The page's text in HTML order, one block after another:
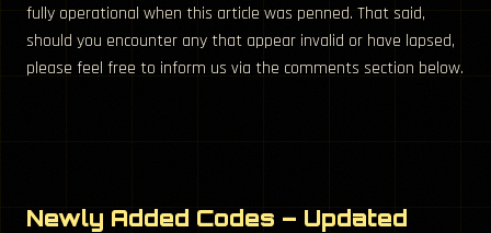
fully operational when this article was penned. That said,
should you encounter any that appear invalid or have lapsed,
please feel free to inform us via the comments section below.
Newly Added Codes – Updated